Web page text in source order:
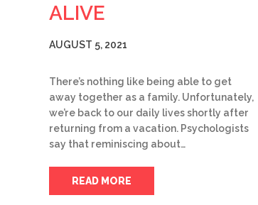
ALIVE
AUGUST 5, 2021
There’s nothing like being able to get
away together as a family. Unfortunately,
we’re back to our daily lives shortly after
returning from a vacation. Psychologists
say that reminiscing about…
READ MORE